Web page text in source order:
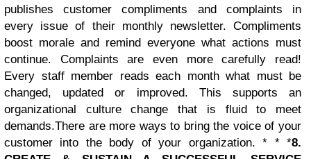
publishes customer compliments and complaints in
every issue of their monthly newsletter. Compliments
boost morale and remind everyone what actions must
continue. Complaints are even more carefully read!
Every staff member reads each month what must be
changed, updated or improved. This supports an
organizational culture change that is fluid to meet
demands.There are more ways to bring the voice of your
customer into the body of your organization. * * *8.